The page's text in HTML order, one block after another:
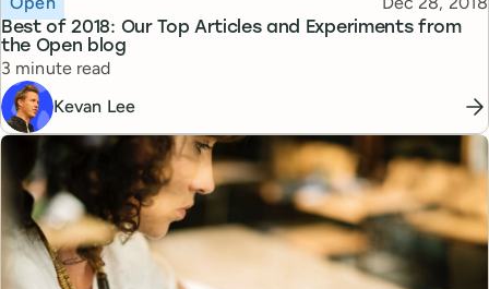
Best of 2018: Our Top Articles and Experiments from
the Open blog
Reading time
3 minute read
Kevan Lee